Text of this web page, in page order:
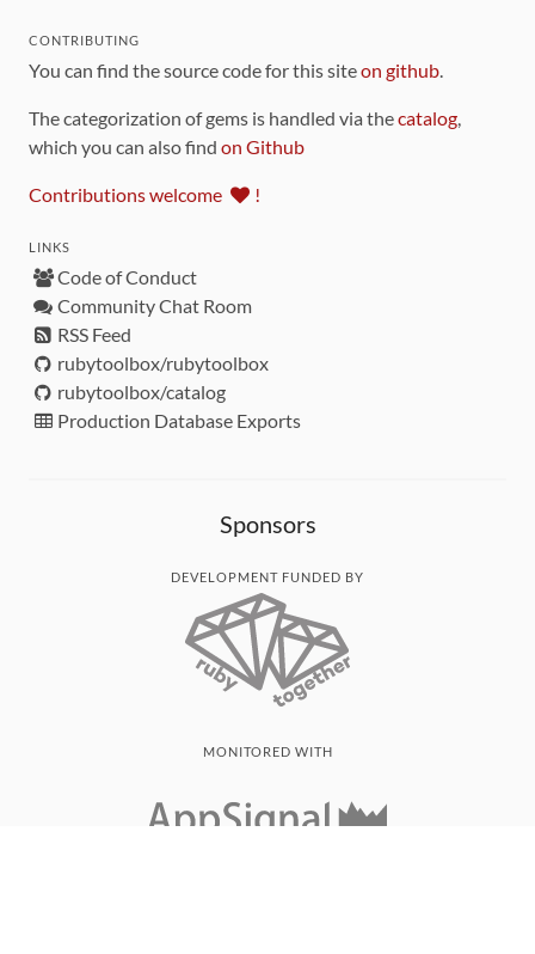
CONTRIBUTING
You can find the source code for this siteon github.
The categorization of gems is handled via thecatalog,
which you can also find on Github
Contributions welcome !
LINKS
Code of Conduct
Community Chat Room
RSS Feed
rubytoolbox/rubytoolbox
rubytoolbox/catalog
Production Database Exports
Sponsors
DEVELOPMENT FUNDED BY
MONITORED WITH